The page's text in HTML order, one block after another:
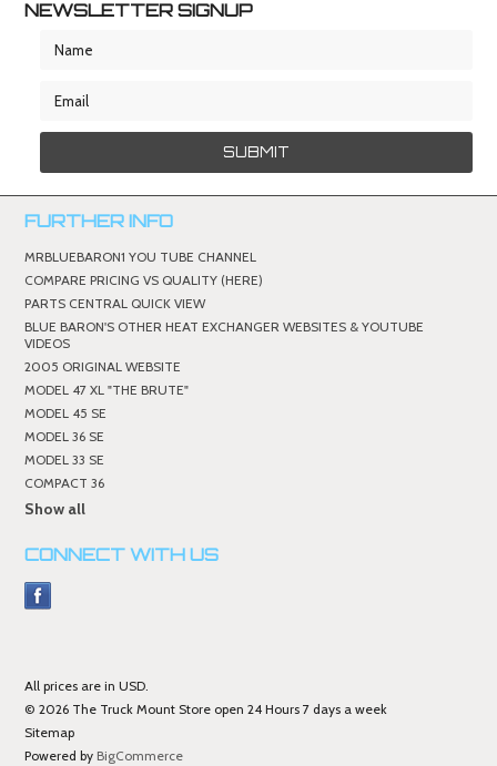
NEWSLETTER SIGNUP
FURTHER INFO
MRBLUEBARON1 YOU TUBE CHANNEL
COMPARE PRICING VS QUALITY (HERE)
PARTS CENTRAL QUICK VIEW
BLUE BARON'S OTHER HEAT EXCHANGER WEBSITES & YOUTUBE
VIDEOS
2005 ORIGINAL WEBSITE
MODEL 47 XL "THE BRUTE"
MODEL 45 SE
MODEL 36 SE
MODEL 33 SE
COMPACT 36
Show all
CONNECT WITH US
All prices are inUSD.
© 2026 The Truck Mount Store open 24 Hours 7 days a week
Sitemap
Powered by BigCommerce